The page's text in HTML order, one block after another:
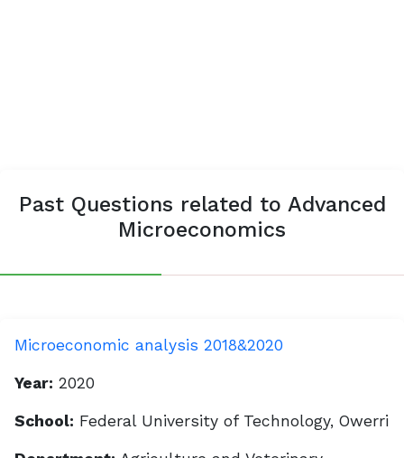
Past Questions related to Advanced
Microeconomics
Microeconomic analysis 2018&2020
Year: 2020
School: Federal University of Technology, Owerri